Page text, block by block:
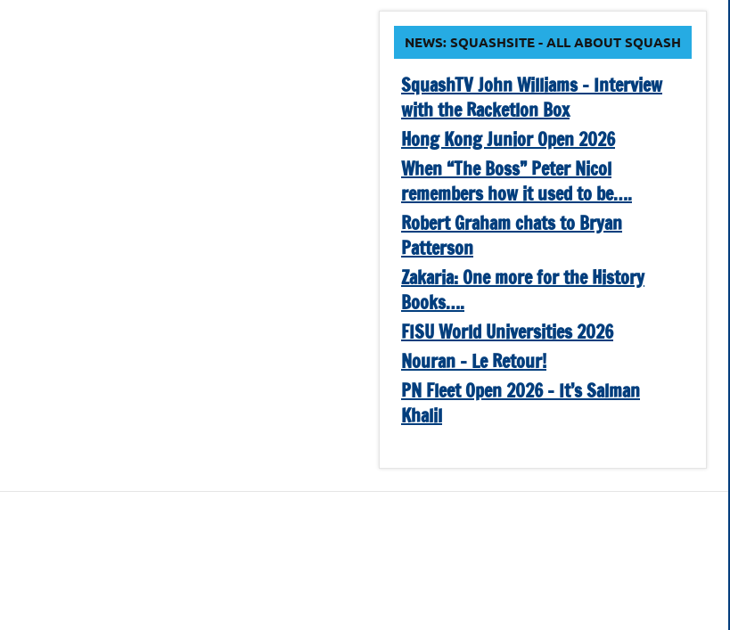
NEWS: SQUASHSITE - ALL ABOUT SQUASH
SquashTV John Williams – Interview
with the Racketlon Box
Hong Kong Junior Open 2026
When “The Boss” Peter Nicol
remembers how it used to be….
Robert Graham chats to Bryan
Patterson
Zakaria: One more for the History
Books….
FISU World Universities 2026
Nouran – Le Retour!
PN Fleet Open 2026 – It’s Salman
Khalil